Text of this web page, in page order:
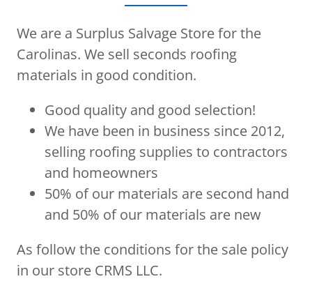
We are a Surplus Salvage Store for the
Carolinas. We sell seconds roofing
materials in good condition.
Good quality and good selection!
We have been in business since 2012,
selling roofing supplies to contractors
and homeowners
50% of our materials are second hand
and 50% of our materials are new
As follow the conditions for the sale policy
in our store CRMS LLC.